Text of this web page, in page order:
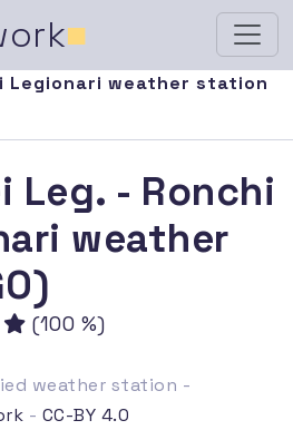
■
Legionari weather station
Leg. - Ronchi
weather
(100 %)
weather station -
- CC-BY 4.0